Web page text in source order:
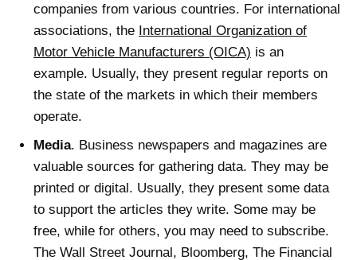
companies from various countries. For international
associations, the International Organization of
Motor Vehicle Manufacturers (OICA) is an
example. Usually, they present regular reports on
the state of the markets in which their members
operate.
Media. Business newspapers and magazines are
valuable sources for gathering data. They may be
printed or digital. Usually, they present some data
to support the articles they write. Some may be
free, while for others, you may need to subscribe.
The Wall Street Journal, Bloomberg, The Financial